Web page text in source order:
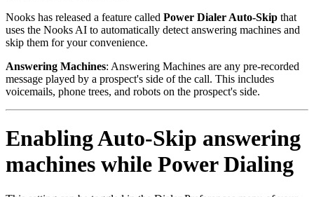
Nooks has released a feature called Power Dialer Auto-Skip that
uses the Nooks AI to automatically detect answering machines and
skip them for your convenience.
Answering Machines: Answering Machines are any pre-recorded
message played by a prospect's side of the call. This includes
voicemails, phone trees, and robots on the prospect's side.
Enabling Auto-Skip answering
machines while Power Dialing